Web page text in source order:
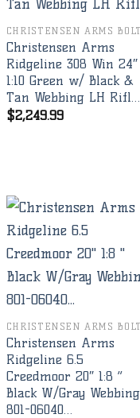
Christensen Arms
Ridgeline 308 Win 24″
1:10 Green w/ Black &
Tan Webbing LH Rifl…
$2,249.99
Add to
Christensen Arms
Ridgeline 6.5
Creedmoor 20″ 1:8 ”
Black W/Gray Webbing
801-06040…